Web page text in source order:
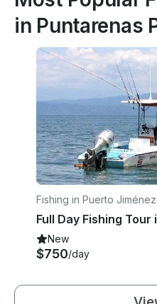
in Puntarenas
Fishing in Puerto Jiménez
New
$750/day